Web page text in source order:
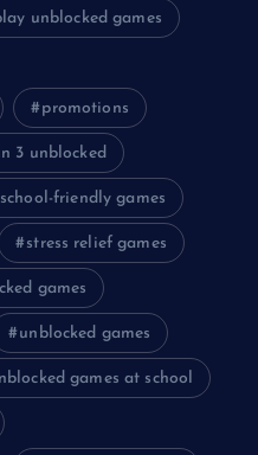
unblocked games
promotions
3 unblocked
school-friendly games
stress relief games
games
unblocked games
games at school